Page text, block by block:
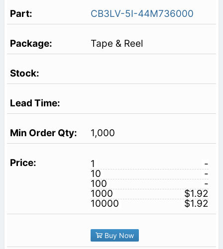
CB3LV-5I-44M736000
Tape & Reel
1,000
1
-
10
-
100
-
1000
$1.92
10000
$1.92
Buy Now